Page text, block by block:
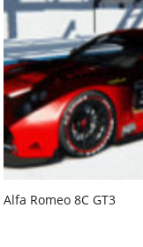
Alfa Romeo 8C GT3